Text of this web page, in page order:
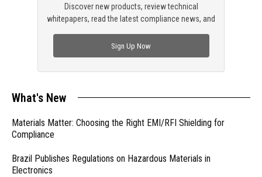
Discover new products, review technical
whitepapers, read the latest compliance news, and
Sign Up Now
What's New
Materials Matter: Choosing the Right EMI/RFI Shielding for
Compliance
Brazil Publishes Regulations on Hazardous Materials in
Electronics